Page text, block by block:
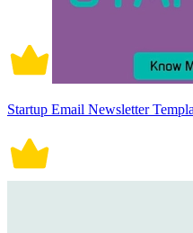
Startup Email Newsletter